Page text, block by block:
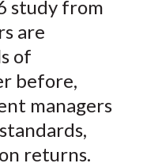
study from
are
of
before,
managers
returns.